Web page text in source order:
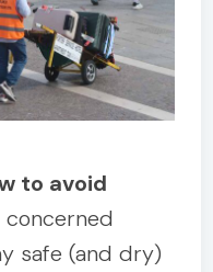
to avoid
concerned
safe (and dry)